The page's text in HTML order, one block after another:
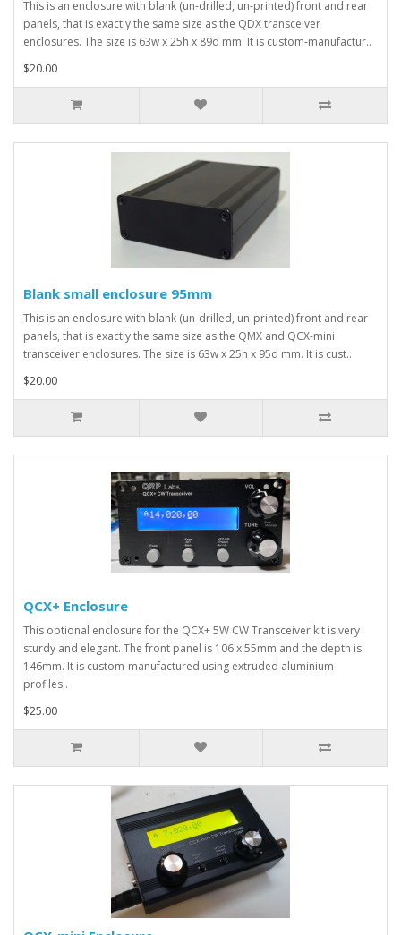
This is an enclosure with blank (un-drilled, un-printed) front and rear
panels, that is exactly the same size as the QDX transceiver
enclosures. The size is 63w x 25h x 89d mm. It is custom-manufactur..
$20.00
Blank small enclosure 95mm
This is an enclosure with blank (un-drilled, un-printed) front and rear
panels, that is exactly the same size as the QMX and QCX-mini
transceiver enclosures. The size is 63w x 25h x 95d mm. It is cust..
$20.00
QCX+ Enclosure
This optional enclosure for the QCX+ 5W CW Transceiver kit is very
sturdy and elegant. The front panel is 106 x 55mm and the depth is
146mm. It is custom-manufactured using extruded aluminium
profiles..
$25.00